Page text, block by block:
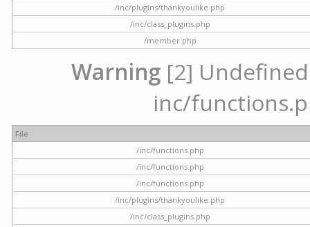
/inc/plugins/thankyoulike.php
/inc/class_plugins.php
/member.php
Warning [2]
inc/
File
/inc/functions.php
/inc/functions.php
/inc/functions.php
/inc/plugins/thankyoulike.php
/inc/class_plugins.php